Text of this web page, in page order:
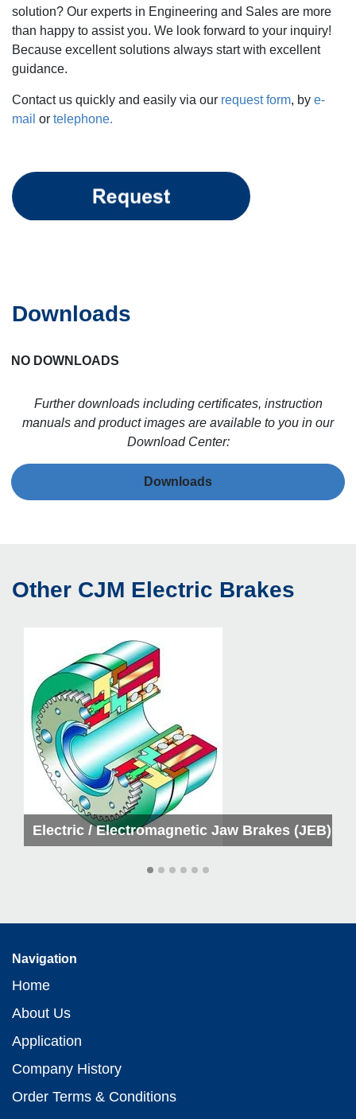
solution? Our experts in Engineering and Sales are more
than happy to assist you. We look forward to your inquiry!
Because excellent solutions always start with excellent
guidance.
Contact us quickly and easily via our request form, by e-
mail or telephone.
Downloads
NO DOWNLOADS
Further downloads including certificates, instruction
manuals and product images are available to you in our
Download Center:
Downloads
Other CJM Electric Brakes
Electric / Electromagnetic Jaw Brakes (JEB)
Navigation
Home
About Us
Application
Company History
Order Terms & Conditions